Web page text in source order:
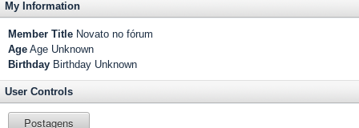
My Information
Member Title Novato no fórum
Age Age Unknown
Birthday Birthday Unknown
User Controls
Postagens